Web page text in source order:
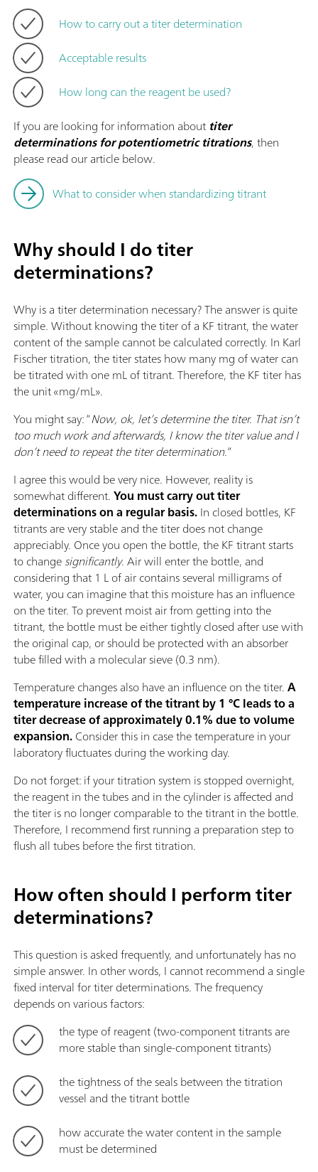
How to carry out a titer determination
Acceptable results
How long can the reagent be used?
If you are looking for information about titer
determinations for potentiometric titrations, then
please read our article below.
What to consider when standardizing titrant
Why should I do titer
determinations?
Why is a titer determination necessary? The answer is quite
simple. Without knowing the titer of a KF titrant, the water
content of the sample cannot be calculated correctly. In Karl
Fischer titration, the titer states how many mg of water can
be titrated with one mL of titrant. Therefore, the KF titer has
the unit «mg/mL».
You might say: “Now, ok, let’s determine the titer. That isn’t
too much work and afterwards, I know the titer value and I
don’t need to repeat the titer determination.”
I agree this would be very nice. However, reality is
somewhat different.You must carry out titer
determinations on a regular basis.In closed bottles, KF
titrants are very stable and the titer does not change
appreciably. Once you open the bottle, the KF titrant starts
to changesignificantly. Air will enter the bottle, and
considering that 1 L of air contains several milligrams of
water, you can imagine that this moisture has an influence
on the titer. To prevent moist air from getting into the
titrant, the bottle must be either tightly closed after use with
the original cap, or should be protected with an absorber
tube filled with a molecular sieve (0.3 nm).
Temperature changes also have an influence on the titer.A
temperature increase of the titrant by 1 °C leads to a
titer decrease of approximately 0.1% due to volume
expansion.Consider this in case the temperature in your
laboratory fluctuates during the working day.
Do not forget: if your titration system is stopped overnight,
the reagent in the tubes and in the cylinder is affected and
the titer is no longer comparable to the titrant in the bottle.
Therefore, I recommend first running a preparation step to
flush all tubes before the first titration.
How often should I perform titer
determinations?
This question is asked frequently, and unfortunately has no
simple answer. In other words, I cannot recommend a single
fixed interval for titer determinations. The frequency
depends on various factors:
the type of reagent (two-component titrants are
more stable than single-component titrants)
the tightness of the seals between the titration
vessel and the titrant bottle
how accurate the water content in the sample
must be determined